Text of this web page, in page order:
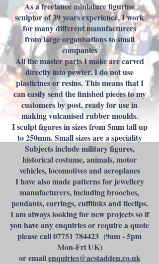
As a freelance miniature figurine
sculptor of 39 years experience, I work
for many different manufacturers
from large organisations to small
companies
All the master parts I make are carved
directly into pewter. I do not use
plasticines or resins. This means that I
can easily send the finished pieces to my
customers by post, ready for use in
making vulcanised rubber moulds.
I sculpt figures in sizes from 5mm tall up
to 250mm. Small sizes are a speciality
Subjects include military figures,
historical costume, animals, motor
vehicles, locomotives and aeroplanes
I have also made patterns for jewellery
manufacturers, including brooches,
pendants, earrings, cufflinks and tieclips.
I am always looking for new projects so if
you have any enquiries or require a quote
please call07751 784423 (9am - 5pm
Mon-Fri UK)
or emailenquiries@acstadden.co.uk